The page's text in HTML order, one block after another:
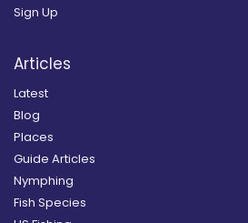
Sign Up
Articles
Latest
Blog
Places
Guide Articles
Nymphing
Fish Species